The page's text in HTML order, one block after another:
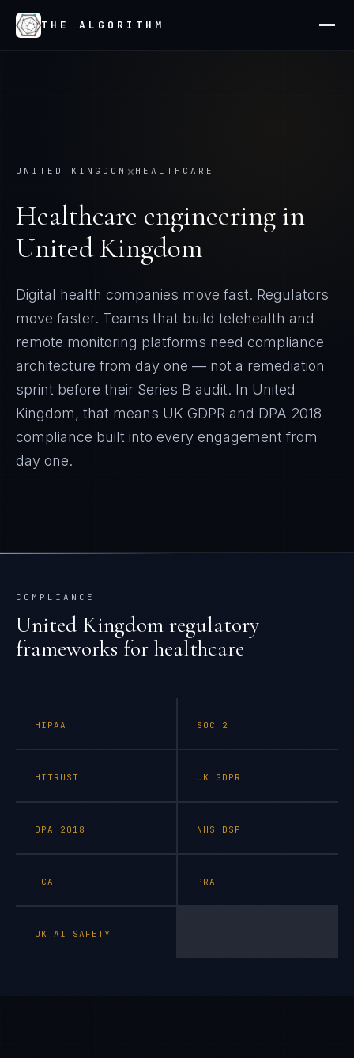
THE ALGORITHM
UNITED KINGDOM × HEALTHCARE
Healthcare engineering in
United Kingdom
Digital health companies move fast. Regulators
move faster. Teams that build telehealth and
remote monitoring platforms need compliance
architecture from day one — not a remediation
sprint before their Series B audit. In United
Kingdom, that means UK GDPR and DPA 2018
compliance built into every engagement from
day one.
COMPLIANCE
United Kingdom regulatory
frameworks forhealthcare
HIPAA SOC 2
HITRUST UK GDPR
DPA 2018 NHS DSP
FCA PRA
UK AI SAFETY